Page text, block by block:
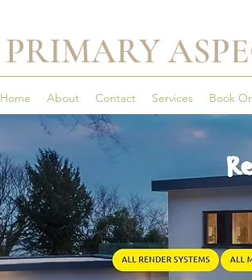
PRIMARY
Home About Contact Services Book